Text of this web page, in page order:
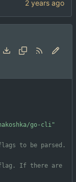
go-cli"
to be parsed.
If there are